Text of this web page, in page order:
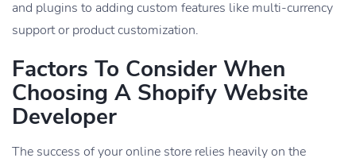
and plugins to adding custom features like multi-currency
support or product customization.
Factors To Consider When
Choosing A Shopify Website
Developer
The success of your online store relies heavily on the